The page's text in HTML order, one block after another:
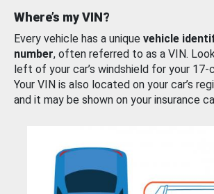
Where’s my VIN?
Every vehicle has a unique vehicle
number, often referred to as a VIN.
left of your car’s windshield for your 17-
Your VIN is also located on your car’s
and it may be shown on your insurance